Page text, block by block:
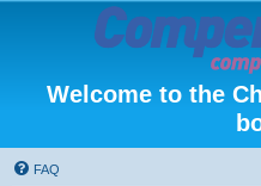
Welcome to the
FAQ